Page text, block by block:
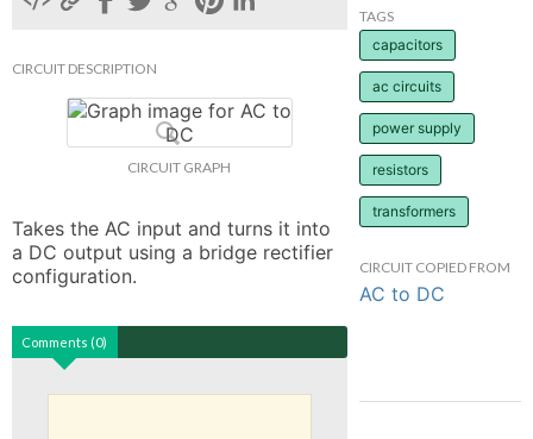
CIRCUIT DESCRIPTION
CIRCUIT GRAPH
Takes the AC input and turns it into
a DC output using a bridge rectifier
configuration.
Comments (0)
TAGS
capacitors
ac circuits
power supply
resistors
transformers
CIRCUIT COPIED FROM
AC to DC